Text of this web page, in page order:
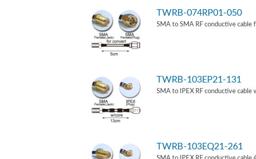
TWRB-074RP01-050
SMA to SMA RF conductive cable
TWRB-103EP21-131
SMA to IPEX RF conductive cable
TWRB-103EQ21-261